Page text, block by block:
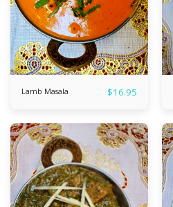
Lamb Masala $16.95